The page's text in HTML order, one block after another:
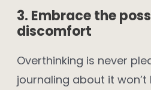
3. Embrace the
discomfort
Overthinking is never
journaling about it